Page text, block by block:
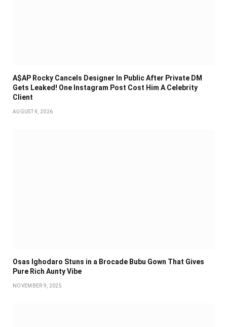
A$AP Rocky Cancels Designer In Public After Private DM
Gets Leaked! One Instagram Post Cost Him A Celebrity
Client
AUGUST 4, 2026
Osas Ighodaro Stuns in a Brocade Bubu Gown That Gives
Pure Rich Aunty Vibe
NOVEMBER 9, 2025